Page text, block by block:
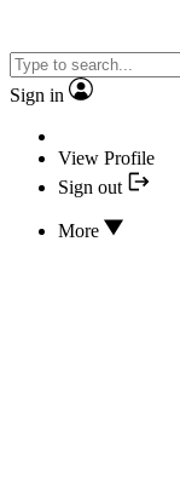
Sign in
View Profile
Sign out
More